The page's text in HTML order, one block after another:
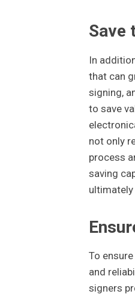
Save
In
that can
signing,
to save
not only
process
saving
ultimately
To
and
signers